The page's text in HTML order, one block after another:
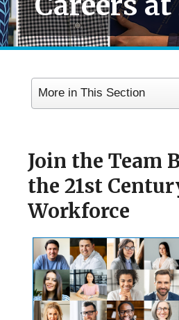
More in This Section
Join the Team
the 21st
Workforce